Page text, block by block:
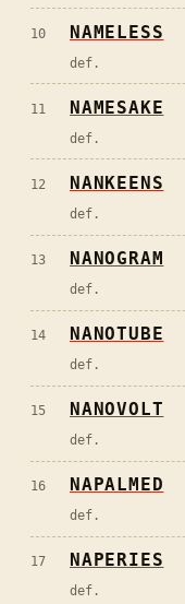
10 NAMELESS
def.
11 NAMESAKE
def.
12 NANKEENS
def.
13 NANOGRAM
def.
14 NANOTUBE
def.
15 NANOVOLT
def.
16 NAPALMED
def.
17 NAPERIES
def.